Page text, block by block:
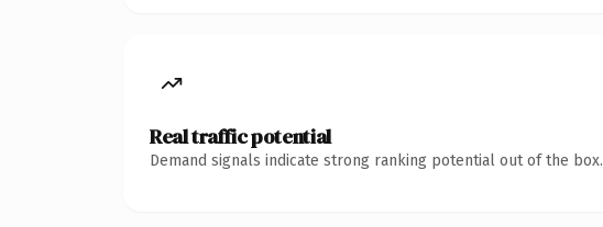
Real traffic potential
Demand signals indicate strong ranking potential out of the box.